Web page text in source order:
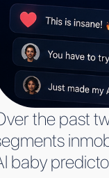
the past
baby